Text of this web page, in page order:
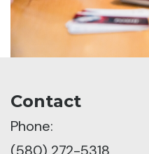
Contact
Phone:
(580) 272-5318